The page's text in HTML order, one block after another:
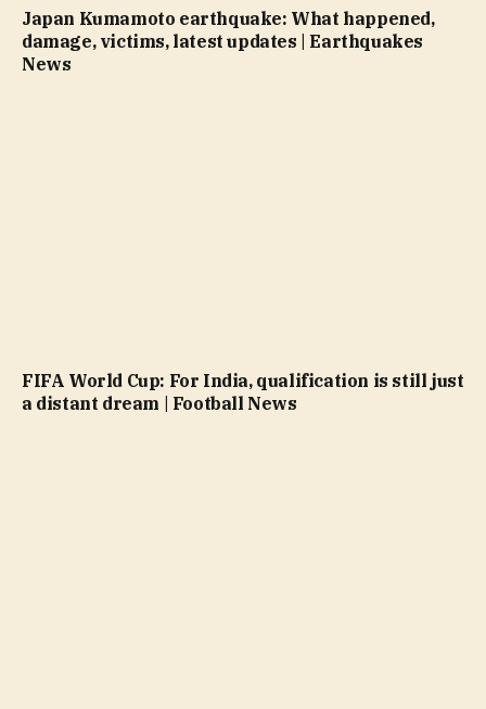
Japan Kumamoto earthquake: What happened,
damage, victims, latest updates | Earthquakes
News
FIFA World Cup: For India, qualification is still just
a distant dream | Football News